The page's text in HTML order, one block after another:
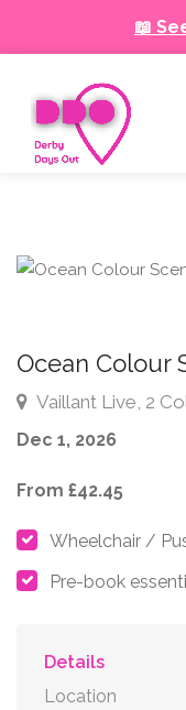
📖
Ocean Colour
Vaillant Live, 2
Dec 1, 2026
From £42.45
Wheelchair /
Pre-book
Details
Location